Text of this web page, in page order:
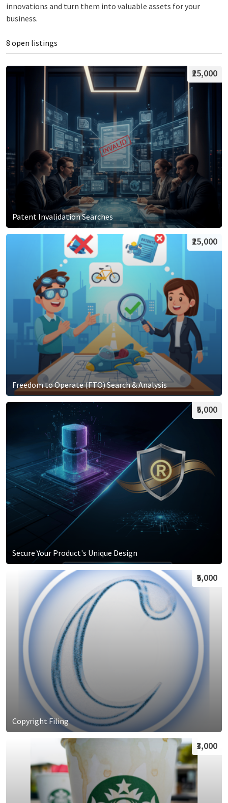
innovations and turn them into valuable assets for your
business.
8 open listings
Patent Invalidation Searches
₹25,000
Freedom to Operate (FTO) Search & Analysis
₹25,000
Secure Your Product's Unique Design
₹5,000
Copyright Filing
₹5,000
₹3,000